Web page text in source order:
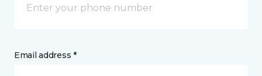
Email address *